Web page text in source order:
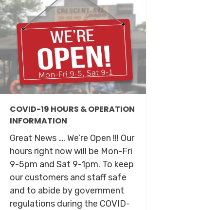
COVID-19 HOURS & OPERATION
INFORMATION
Great News …. We’re Open !!! Our
hours right now will be Mon-Fri
9-5pm and Sat 9-1pm. To keep
our customers and staff safe
and to abide by government
regulations during the COVID-